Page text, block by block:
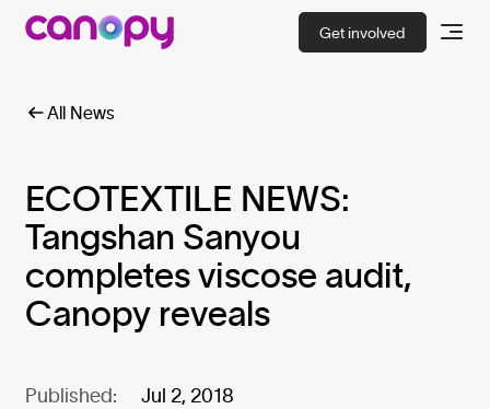
Get involved
All News
ECOTEXTILE NEWS:
Tangshan Sanyou
completes viscose audit,
Canopy reveals
Published:
Jul 2, 2018